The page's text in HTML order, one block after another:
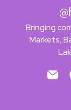
Bringing
Markets,